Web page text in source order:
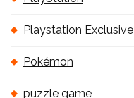
Playstation Exclusive
Pokémon
puzzle game